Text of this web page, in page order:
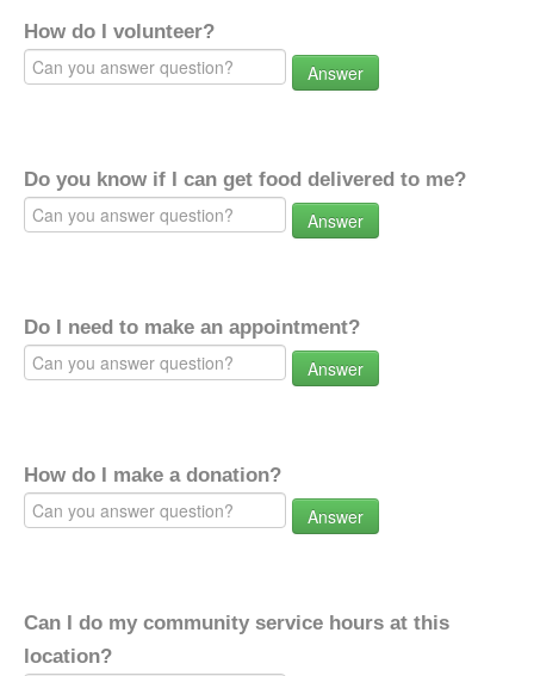
How do I volunteer?
Answer
Do you know if I can get food delivered to me?
Answer
Do I need to make an appointment?
Answer
How do I make a donation?
Answer
Can I do my community service hours at this
location?